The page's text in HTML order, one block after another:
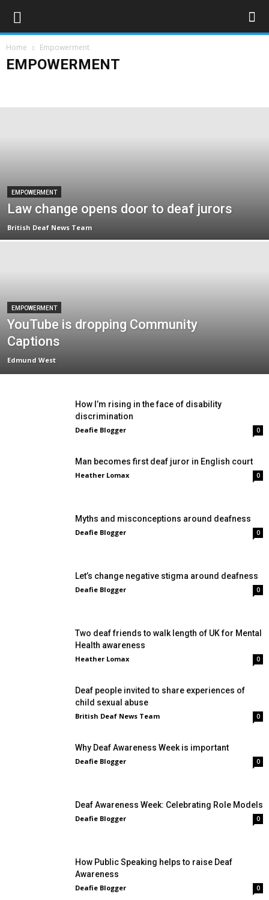
Home Empowerment
EMPOWERMENT
EMPOWERMENT
Law change opens door to deaf jurors
British Deaf News Team
EMPOWERMENT
YouTube is dropping Community
Captions
Edmund West
How I’m rising in the face of disability
discrimination
Deafie Blogger 0
Man becomes first deaf juror in English court
Heather Lomax 0
Myths and misconceptions around deafness
Deafie Blogger 0
Let’s change negative stigma around deafness
Deafie Blogger 0
Two deaf friends to walk length of UK for Mental
Health awareness
Heather Lomax 0
Deaf people invited to share experiences of
child sexual abuse
British Deaf News Team 0
Why Deaf Awareness Week is important
Deafie Blogger 0
Deaf Awareness Week: Celebrating Role Models
Deafie Blogger 0
How Public Speaking helps to raise Deaf
Awareness
Deafie Blogger 0